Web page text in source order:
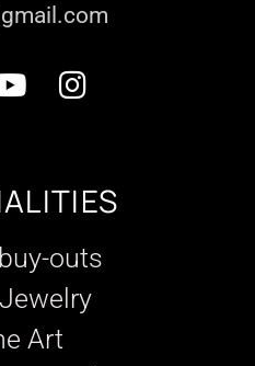
outs
Art